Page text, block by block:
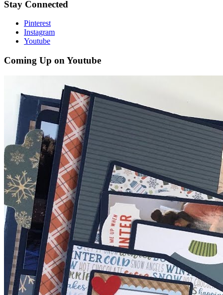
Stay Connected
Pinterest
Instagram
Youtube
Coming Up on Youtube